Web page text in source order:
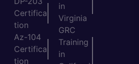
Certifica
tion
Az-104
Certifica
tion
in
Virginia
GRC
Training
in